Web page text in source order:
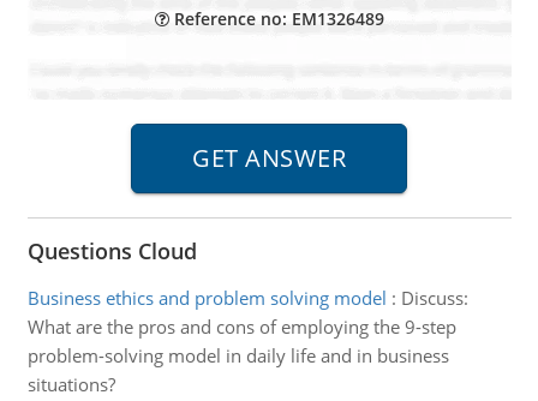
Reference no: EM1326489
Questions Cloud
Business ethics and problem solving model : Discuss:
What are the pros and cons of employing the 9-step
problem-solving model in daily life and in business
situations?